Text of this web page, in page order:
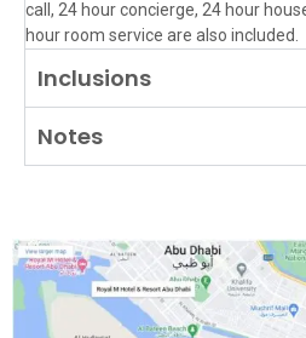
call, 24 hour concierge, 24 hour
hour room service are also included.
Inclusions
Notes